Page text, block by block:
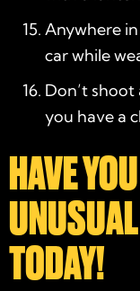
Anywhere
car while
Don’t shoot
you have a
HAVE
TODAY!